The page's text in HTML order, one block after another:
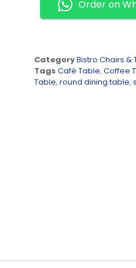
Order on
CategoryBistro Chairs &
Tags Café Table, Coffee
Table, round dining table,